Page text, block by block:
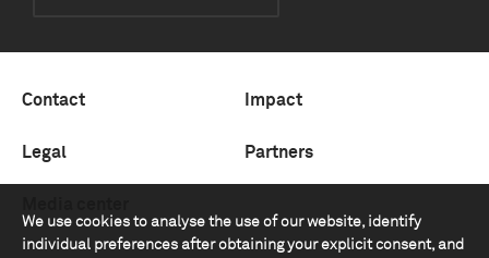
We use cookies to analyse the use of our website, identify
individual preferences after obtaining your explicit consent, and
Contact Impact
Legal Partners